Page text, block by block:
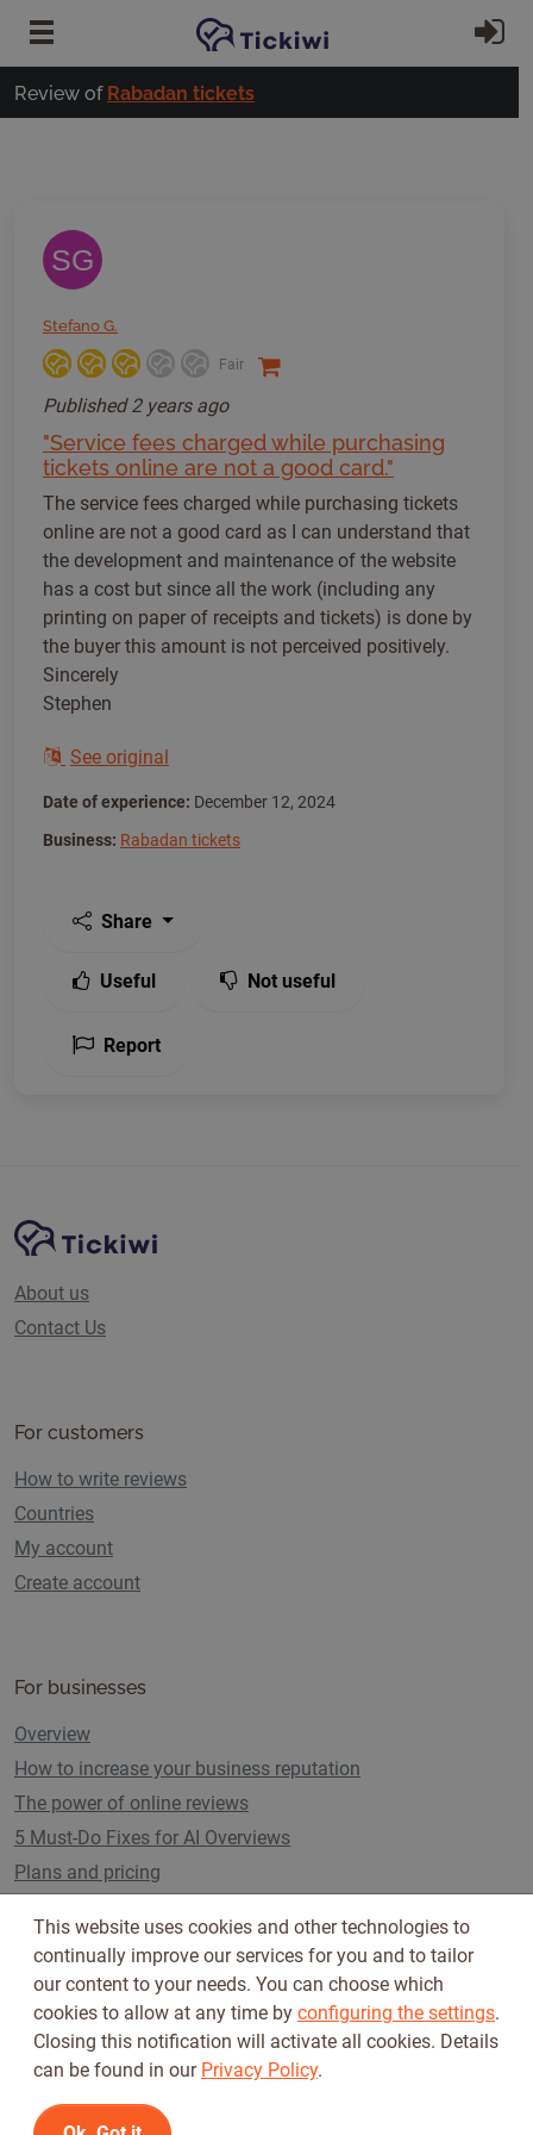
Review of Rabadan tickets
SG
Stefano G.
Fair
Published2 years ago
"Service fees charged while purchasing
tickets online are not a good card."
The service fees charged while purchasing tickets
online are not a good card as I can understand that
the development and maintenance of the website
has a cost but since all the work (including any
printing on paper of receipts and tickets) is done by
the buyer this amount is not perceived positively.
Sincerely
Stephen
See original
Date of experience: December 12, 2024
Business: Rabadan tickets
Share
Useful Not useful
Report
Site NavigationTickiwi platform
About us
Contact Us
For customers
How to write reviews
Countries
My account
Create account
For businesses
Overview
How to increase your business reputation
The power of online reviews
5 Must-Do Fixes for AI Overviews
Plans and pricing
Follow us on
This website uses cookies and other technologies to
continually improve our services for you and to tailor
our content to your needs. You can choose which
cookies to allow at any time by configuring the settings.
Closing this notification will activate all cookies. Details
can be found in our Privacy Policy.